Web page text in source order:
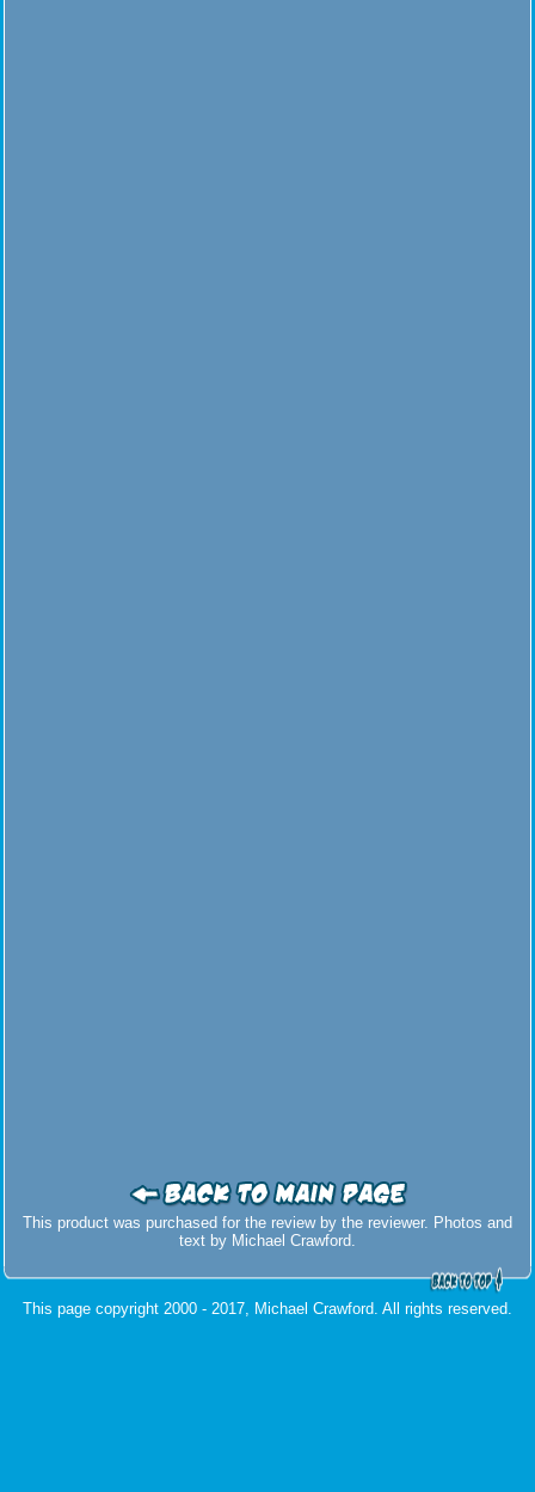
This product was purchased for the review by the reviewer. Photos and
text by Michael Crawford.
This page copyright 2000 - 2017, Michael Crawford. All rights reserved.